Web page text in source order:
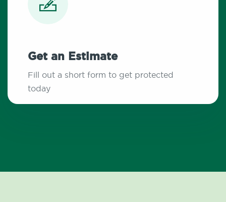
Get an Estimate
Fill out a short form to get protected
today